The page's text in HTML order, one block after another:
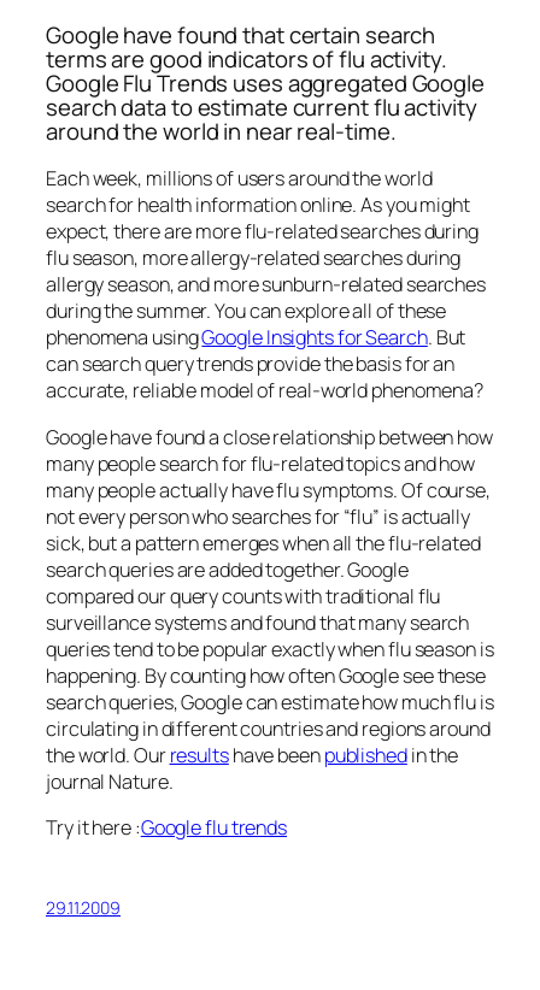
Google have found that certain search
terms are good indicators of flu activity.
Google Flu Trends uses aggregated Google
search data to estimate current flu activity
around the world in near real-time.
Each week, millions of users around the world
search for health information online. As you might
expect, there are more flu-related searches during
flu season, more allergy-related searches during
allergy season, and more sunburn-related searches
during the summer. You can explore all of these
phenomena usingGoogle Insights for Search. But
can search query trends provide the basis for an
accurate, reliable model of real-world phenomena?
Google have found a close relationship between how
many people search for flu-related topics and how
many people actually have flu symptoms. Of course,
not every person who searches for “flu” is actually
sick, but a pattern emerges when all the flu-related
search queries are added together. Google
compared our query counts with traditional flu
surveillance systems and found that many search
queries tend to be popular exactly when flu season is
happening. By counting how often Google see these
search queries, Google can estimate how much flu is
circulating in different countries and regions around
the world. Ourresultshave beenpublishedin the
journal Nature.
Try it here :Google flu trends
29.11.2009